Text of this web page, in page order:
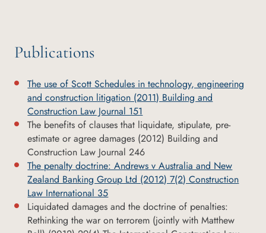
Publications
The use of Scott Schedules in technology, engineering
and construction litigation (2011) Building and
Construction Law Journal 151
The benefits of clauses that liquidate, stipulate, pre-
estimate or agree damages (2012) Building and
Construction Law Journal 246
The penalty doctrine: Andrews v Australia and New
Zealand Banking Group Ltd (2012) 7(2) Construction
Law International 35
Liquidated damages and the doctrine of penalties:
Rethinking the war on terrorem (jointly with Matthew